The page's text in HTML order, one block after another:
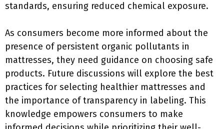
standards, ensuring reduced chemical exposure.
As consumers become more informed about the
presence of persistent organic pollutants in
mattresses, they need guidance on choosing safe
products. Future discussions will explore the best
practices for selecting healthier mattresses and
the importance of transparency in labeling. This
knowledge empowers consumers to make